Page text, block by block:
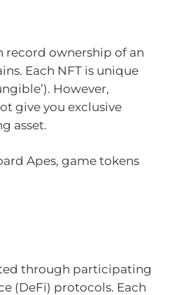
record ownership of an
Each NFT is unique
However,
give you exclusive
asset.
Apes, game tokens
through participating
(DeFi) protocols. Each